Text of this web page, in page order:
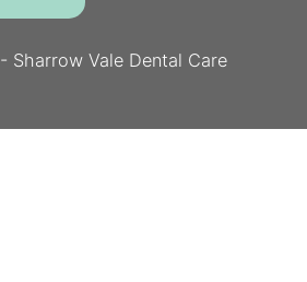
- Sharrow Vale Dental Care